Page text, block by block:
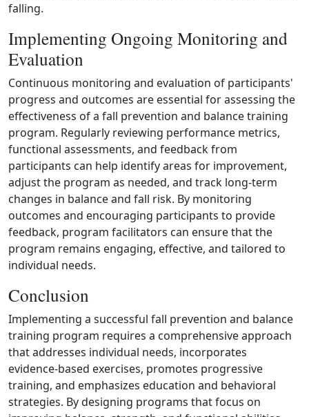
falling.
Implementing Ongoing Monitoring and
Evaluation
Continuous monitoring and evaluation of participants'
progress and outcomes are essential for assessing the
effectiveness of a fall prevention and balance training
program. Regularly reviewing performance metrics,
functional assessments, and feedback from
participants can help identify areas for improvement,
adjust the program as needed, and track long‑term
changes in balance and fall risk. By monitoring
outcomes and encouraging participants to provide
feedback, program facilitators can ensure that the
program remains engaging, effective, and tailored to
individual needs.
Conclusion
Implementing a successful fall prevention and balance
training program requires a comprehensive approach
that addresses individual needs, incorporates
evidence‑based exercises, promotes progressive
training, and emphasizes education and behavioral
strategies. By designing programs that focus on